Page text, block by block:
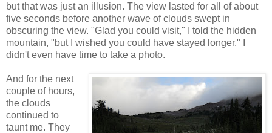
but that was just an illusion. The view lasted for all of about
five seconds before another wave of clouds swept in
obscuring the view. "Glad you could visit," I told the hidden
mountain, "but I wished you could have stayed longer." I
didn't even have time to take a photo.
And for the next
couple of hours,
the clouds
continued to
taunt me. They